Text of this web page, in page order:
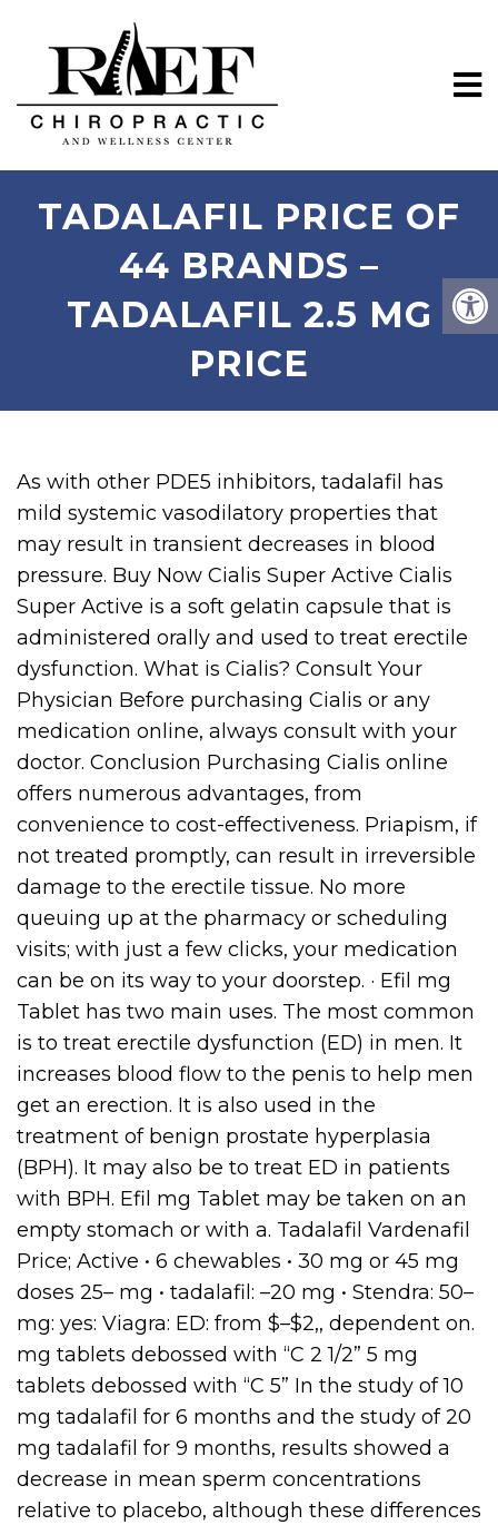
TADALAFIL PRICE OF
44 BRANDS –
TADALAFIL 2.5 MG
PRICE
As with other PDE5 inhibitors, tadalafil has
mild systemic vasodilatory properties that
may result in transient decreases in blood
pressure. Buy Now Cialis Super Active Cialis
Super Active is a soft gelatin capsule that is
administered orally and used to treat erectile
dysfunction. What is Cialis? Consult Your
Physician Before purchasing Cialis or any
medication online, always consult with your
doctor. Conclusion Purchasing Cialis online
offers numerous advantages, from
convenience to cost-effectiveness. Priapism, if
not treated promptly, can result in irreversible
damage to the erectile tissue. No more
queuing up at the pharmacy or scheduling
visits; with just a few clicks, your medication
can be on its way to your doorstep. · Efil mg
Tablet has two main uses. The most common
is to treat erectile dysfunction (ED) in men. It
increases blood flow to the penis to help men
get an erection. It is also used in the
treatment of benign prostate hyperplasia
(BPH). It may also be to treat ED in patients
with BPH. Efil mg Tablet may be taken on an
empty stomach or with a. Tadalafil Vardenafil
Price; Active • 6 chewables • 30 mg or 45 mg
doses 25– mg • tadalafil: –20 mg • Stendra: 50–
mg: yes: Viagra: ED: from $–$2,, dependent on.
mg tablets debossed with “C 2 1/2” 5 mg
tablets debossed with “C 5” In the study of 10
mg tadalafil for 6 months and the study of 20
mg tadalafil for 9 months, results showed a
decrease in mean sperm concentrations
relative to placebo, although these differences